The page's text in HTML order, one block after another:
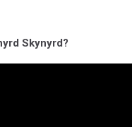
Skynyrd?